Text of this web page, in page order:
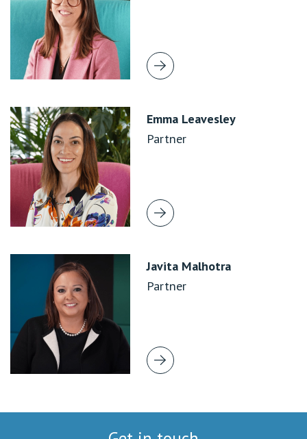
Emma Leavesley
Partner
Javita Malhotra
Partner